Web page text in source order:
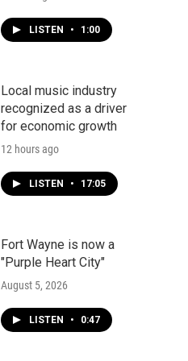
LISTEN • 1:00
Local music industry
recognized as a driver
for economic growth
12 hours ago
LISTEN • 17:05
Fort Wayne is now a
"Purple Heart City"
August 5, 2026
LISTEN • 0:47